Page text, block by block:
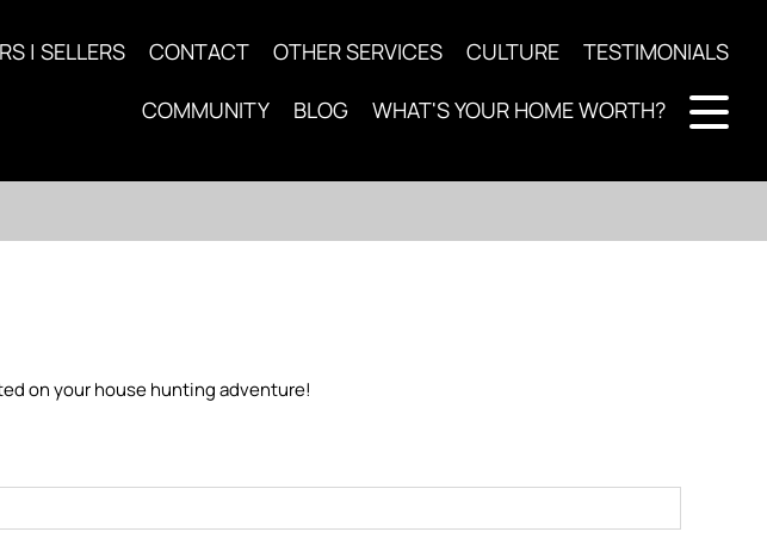
| SELLERS CONTACT OTHER SERVICES CULTURE TESTIMONIALS
COMMUNITY BLOG WHAT'S YOUR HOME WORTH?
on your house hunting adventure!